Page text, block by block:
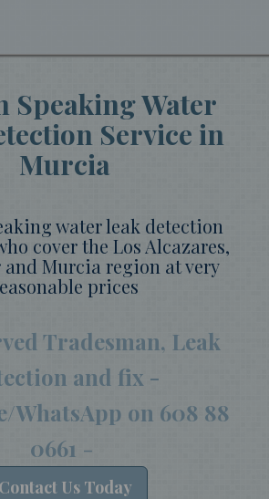
Speaking Water
Service in
Murcia
water leak detection
cover the Los Alcazares,
and Murcia region at very
prices
Tradesman, Leak
and fix -
WhatsApp on 608 88
0661 -
Contact Us Today